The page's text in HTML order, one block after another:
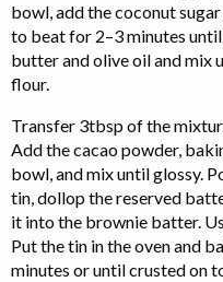
bowl, add the coconut
to beat for 2–3 minutes
butter and olive oil and mix
flour.
Transfer 3tbsp of the
Add the cacao powder,
bowl, and mix until glossy.
tin, dollop the reserved
it into the brownie batter.
Put the tin in the oven and
minutes or until crusted on